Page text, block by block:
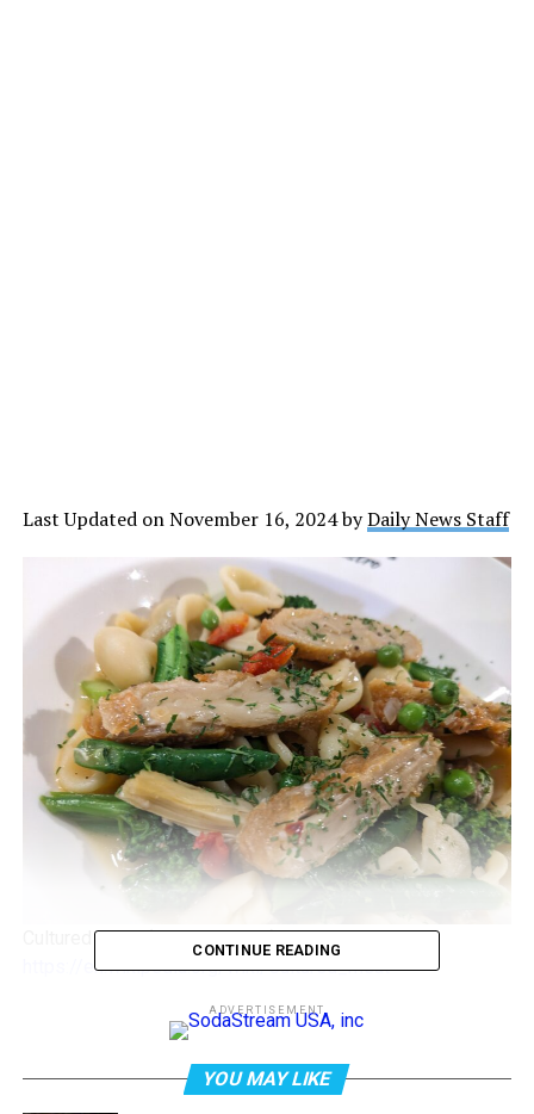
Last Updated on November 16, 2024 byDaily News Staff
Cultured meat. (2023, June 21). InWikipedia.
https://en.wikipedia.org/wiki/Cultured_meat
Cultured Meats
This is a major milestone for the fledgling industry,
which aims to address concerns about the
CONTINUE READING
ADVERTISEMENT
YOU MAY LIKE